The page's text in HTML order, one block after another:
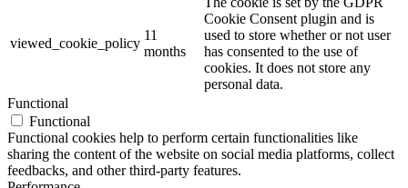
viewed_cookie_policy
11
months
Cookie Consent plugin and is
used to store whether or not user
has consented to the use of
cookies. It does not store any
personal data.
Functional
Functional
Functional cookies help to perform certain functionalities like
sharing the content of the website on social media platforms, collect
feedbacks, and other third-party features.